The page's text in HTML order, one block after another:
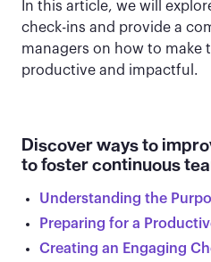
In this article, we will
check-ins and provide a
managers on how to make
productive and impactful.
Discover ways to
to foster continuous
Understanding the
Preparing for a
Creating an Engaging